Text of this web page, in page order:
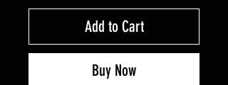
Add to Cart
Buy Now